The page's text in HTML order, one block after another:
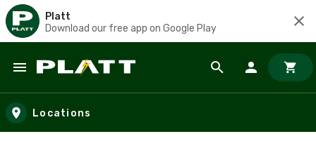
Platt
Download our free app on Google Play
Skip to main content
Locations